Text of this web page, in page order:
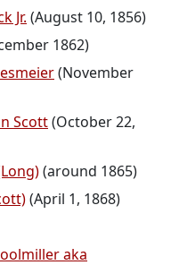
Jr. (August 10, 1856)
1862)
(November
Scott(October 22,
(around 1865)
(April 1, 1868)
aka